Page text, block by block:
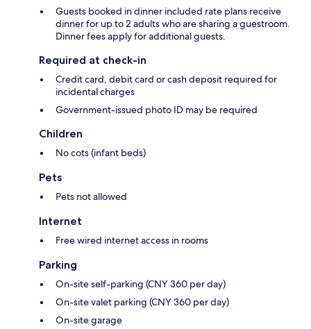
Guests booked in dinner included rate plans receive
dinner for up to 2 adults who are sharing a guestroom.
Dinner fees apply for additional guests.
Required at check-in
Credit card, debit card or cash deposit required for
incidental charges
Government-issued photo ID may be required
Children
No cots (infant beds)
Pets
Pets not allowed
Internet
Free wired internet access in rooms
Parking
On-site self-parking (CNY 360 per day)
On-site valet parking (CNY 360 per day)
On-site garage